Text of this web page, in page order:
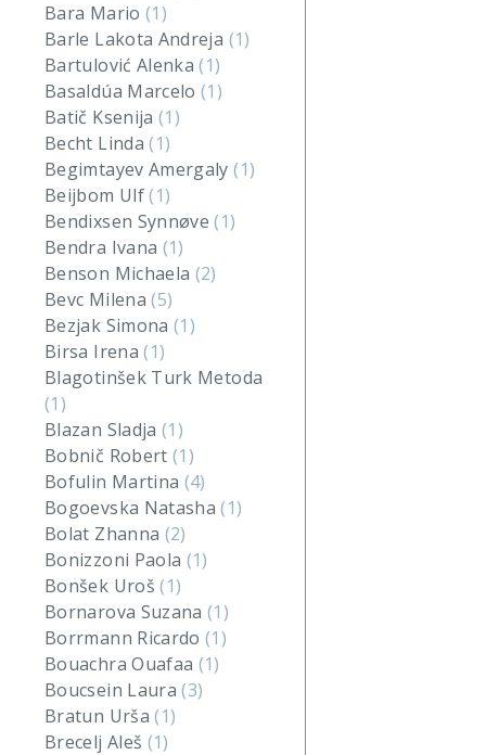
Bara Mario (1)
Barle Lakota Andreja (1)
Bartulović Alenka(1)
Basaldúa Marcelo(1)
Batič Ksenija(1)
Becht Linda(1)
Begimtayev Amergaly(1)
Beijbom Ulf(1)
Bendixsen Synnøve(1)
Bendra Ivana (1)
Benson Michaela (2)
Bevc Milena(5)
Bezjak Simona(1)
Birsa Irena(1)
Blagotinšek Turk Metoda
(1)
Blazan Sladja(1)
Bobnič Robert(1)
Bofulin Martina (4)
Bogoevska Natasha(1)
Bolat Zhanna (2)
Bonizzoni Paola (1)
Bonšek Uroš(1)
Bornarova Suzana(1)
Borrmann Ricardo(1)
Bouachra Ouafaa (1)
Boucsein Laura(3)
Bratun Urša(1)
Brecelj Aleš (1)